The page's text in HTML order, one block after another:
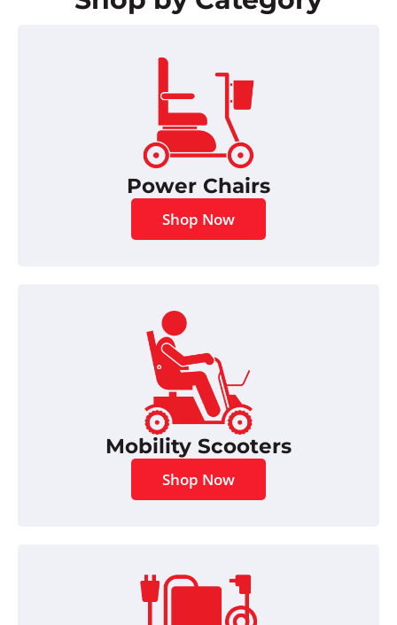
Power Chairs
Shop Now
Mobility Scooters
Shop Now